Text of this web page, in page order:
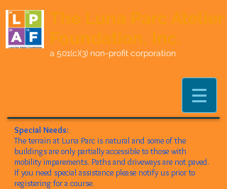
The Luna Parc Atelier
Foundation, Inc.
a 501(c)(3) non-profit corporation
Special Needs:
The terrain at Luna Parc is natural and some of the
buildings are only partially accessible to those with
mobility imparements. Paths and driveways are not paved.
If you need special assistance please notify us prior to
registering for a course.